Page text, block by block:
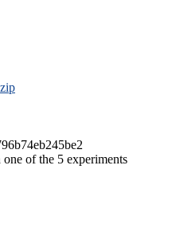
of the 5 experiments